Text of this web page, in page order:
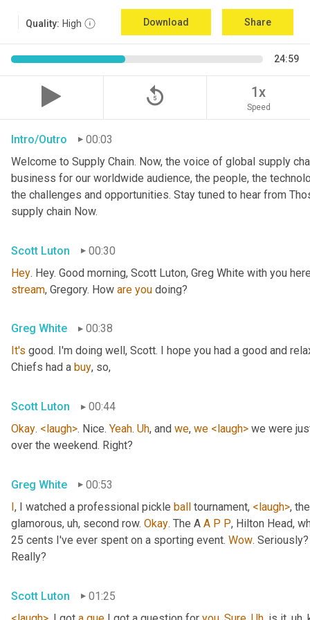
Quality: High Download Share
24:59
replay_5 1x
Speed
Intro/Outro
00:03
Welcome to Supply Chain. Now, the voice of global supply
business for our worldwide audience, the people, the
the challenges and opportunities. Stay tuned to hear from
supply chain Now.
Scott Luton
00:30
Hey
stream, Gregory. How are you doing?
Greg White
00:38
It's good. I'm doing well, Scott. I hope you had a good and
Chiefs had a buy, so,
Scott Luton
00:44
Okay. <laugh>. Nice. Yeah. Uh, and we, we <laugh> we were
over the weekend. Right?
Greg White
00:53
I, I watched a professional pickle ball tournament, <laugh>,
glamorous, uh, second row. Okay. The A A P P, Hilton Head,
25 cents I've ever spent on a sporting event. Wow.
Really?
Scott Luton
01:25